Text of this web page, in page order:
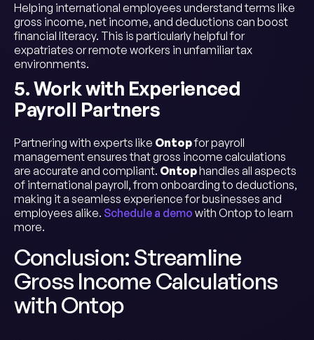
Helping international employees understand terms like
gross income, net income, and deductions can boost
financial literacy. This is particularly helpful for
expatriates or remote workers in unfamiliar tax
environments.
5. Work with Experienced
Payroll Partners
Partnering with experts like Ontopfor payroll
management ensures that gross income calculations
are accurate and compliant. Ontophandles all aspects
of international payroll, from onboarding to deductions,
making it a seamless experience for businesses and
employees alike. Schedule a demo with Ontop to learn
more.
Conclusion: Streamline
Gross Income Calculations
with Ontop